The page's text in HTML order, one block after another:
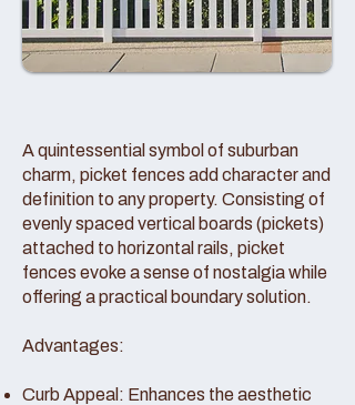
A quintessential symbol of suburban
charm, picket fences add character and
definition to any property. Consisting of
evenly spaced vertical boards (pickets)
attached to horizontal rails, picket
fences evoke a sense of nostalgia while
offering a practical boundary solution.
Advantages:
Curb Appeal: Enhances the aesthetic